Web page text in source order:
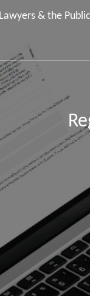
& the Public